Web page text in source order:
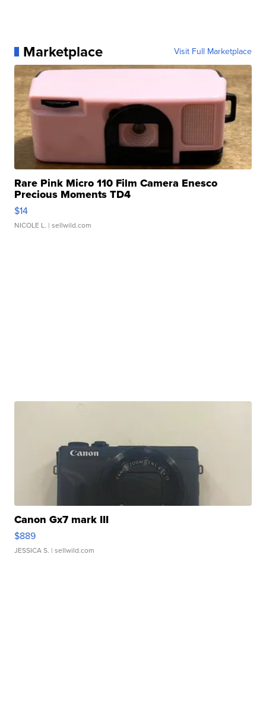
Marketplace Visit Full Marketplace
Rare Pink Micro 110 Film Camera Enesco
Precious Moments TD4
$14
NICOLE L. | sellwild.com
Canon Gx7 mark III
$889
JESSICA S. | sellwild.com